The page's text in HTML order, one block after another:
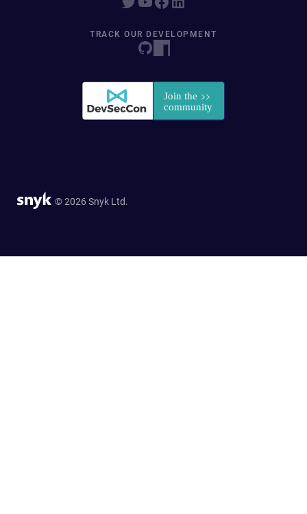
TRACK OUR DEVELOPMENT
© 2026 Snyk Ltd.